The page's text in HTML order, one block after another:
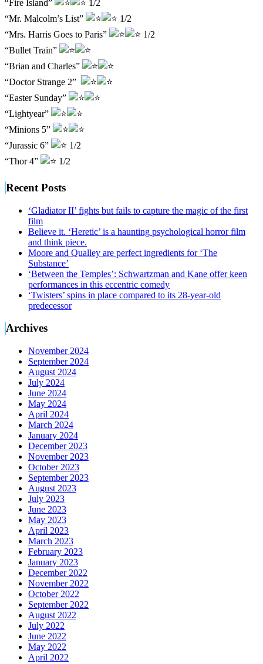
“Fire Island”
1/2
“Mr. Malcolm’s List”
1/2
“Mrs. Harris Goes to Paris”
1/2
“Bullet Train”
“Brian and Charles”
“Doctor Strange 2”
“Easter Sunday”
“Lightyear”
“Minions 5”
“Jurassic 6”
1/2
“Thor 4”
1/2
Recent Posts
‘Gladiator II’ fights but fails to capture the magic of the first
film
Believe it. ‘Heretic’ is a haunting psychological horror film
and think piece.
Moore and Qualley are perfect ingredients for ‘The
Substance’
‘Between the Temples’: Schwartzman and Kane offer keen
performances in this eccentric comedy
‘Twisters’ spins in place compared to its 28-year-old
predecessor
Archives
November 2024
September 2024
August 2024
July 2024
June 2024
May 2024
April 2024
March 2024
January 2024
December 2023
November 2023
October 2023
September 2023
August 2023
July 2023
June 2023
May 2023
April 2023
March 2023
February 2023
January 2023
December 2022
November 2022
October 2022
September 2022
August 2022
July 2022
June 2022
May 2022
April 2022